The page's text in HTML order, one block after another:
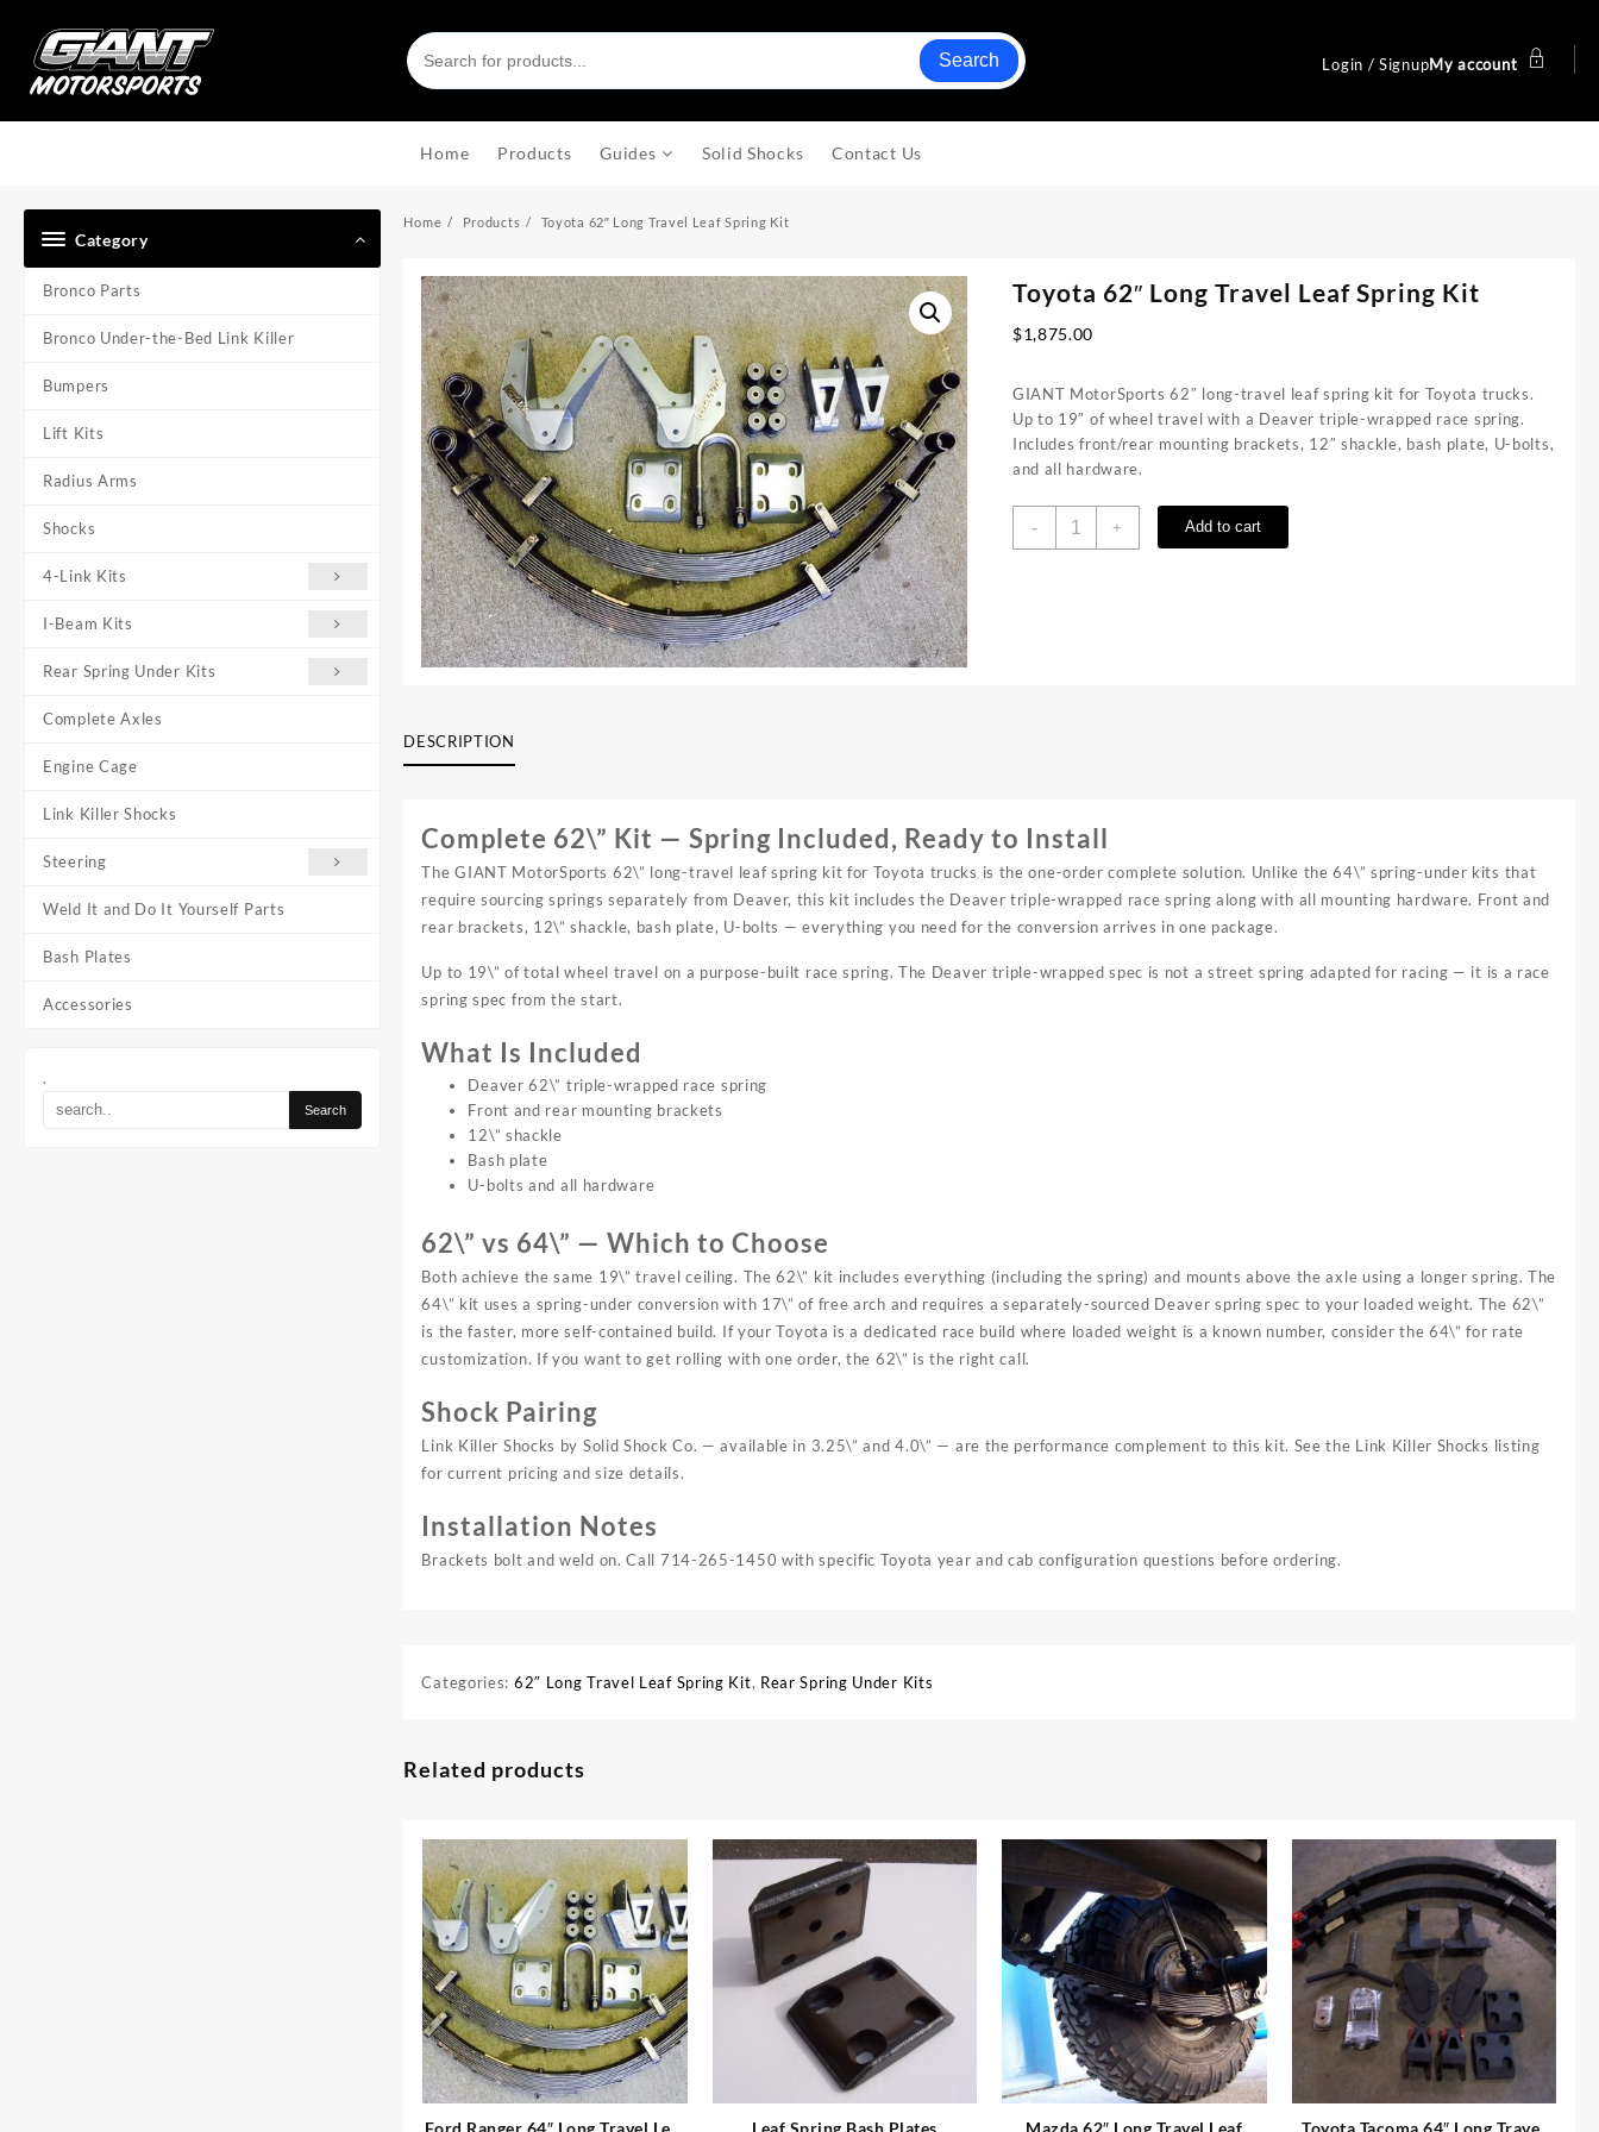
content
Search Login / SignupMy account
Home Products Guides Solid Shocks Contact Us
Category
Bronco Parts
Bronco Under-the-Bed Link Killer
Bumpers
Lift Kits
Radius Arms
Shocks
4-Link Kits
I-Beam Kits
Rear Spring Under Kits
Complete Axles
Engine Cage
Link Killer Shocks
Steering
Weld It and Do It Yourself Parts
Bash Plates
Accessories
.
Home Products Toyota 62″ Long Travel Leaf Spring Kit
Toyota 62″ Long Travel Leaf Spring Kit
$1,875.00
GIANT MotorSports 62″ long-travel leaf spring kit for Toyota trucks.
Up to 19″ of wheel travel with a Deaver triple-wrapped race spring.
Includes front/rear mounting brackets, 12″ shackle, bash plate, U-bolts,
and all hardware.
-
Toyota
+ Add to cart
DESCRIPTION
Complete 62\” Kit — Spring Included, Ready to Install
The GIANT MotorSports 62\” long-travel leaf spring kit for Toyota trucks is the one-order complete solution. Unlike the 64\” spring-under kits that
require sourcing springs separately from Deaver, this kit includes the Deaver triple-wrapped race spring along with all mounting hardware. Front and
rear brackets, 12\” shackle, bash plate, U-bolts — everything you need for the conversion arrives in one package.
Up to 19\” of total wheel travel on a purpose-built race spring. The Deaver triple-wrapped spec is not a street spring adapted for racing — it is a race
spring spec from the start.
What Is Included
Deaver 62\” triple-wrapped race spring
Front and rear mounting brackets
12\” shackle
Bash plate
U-bolts and all hardware
62\” vs 64\” — Which to Choose
Both achieve the same 19\” travel ceiling. The 62\” kit includes everything (including the spring) and mounts above the axle using a longer spring. The
64\” kit uses a spring-under conversion with 17\” of free arch and requires a separately-sourced Deaver spring spec to your loaded weight. The 62\”
is the faster, more self-contained build. If your Toyota is a dedicated race build where loaded weight is a known number, consider the 64\” for rate
customization. If you want to get rolling with one order, the 62\” is the right call.
Shock Pairing
Link Killer Shocks by Solid Shock Co. — available in 3.25\” and 4.0\” — are the performance complement to this kit. See the Link Killer Shocks listing
for current pricing and size details.
Installation Notes
Brackets bolt and weld on. Call 714-265-1450 with specific Toyota year and cab configuration questions before ordering.
Categories: 62″ Long Travel Leaf Spring Kit, Rear Spring Under Kits
Related products
Ford Ranger 64″ Long Travel Leaf Leaf Spring Bash Plates Mazda 62″ Long Travel Leaf Toyota Tacoma 64″ Long Travel